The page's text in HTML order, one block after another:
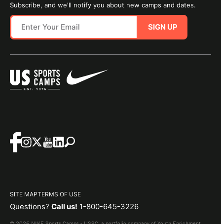
Subscribe, and we'll notify you about new camps and dates.
SIGN UP
SITE MAPTERMS OF USE
Questions? Call us! 1-800-645-3226